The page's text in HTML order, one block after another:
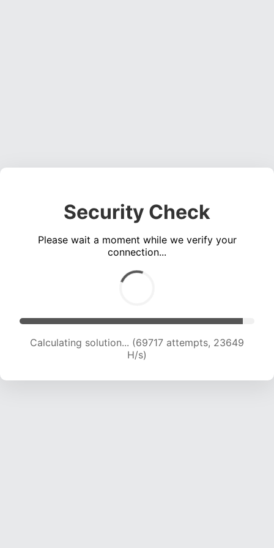
Security Check
Please wait a moment while we verify your
connection...
Calculating solution... (69717 attempts, 23649
H/s)